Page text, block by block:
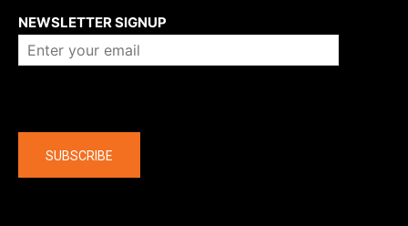
NEWSLETTER SIGNUP
SUBSCRIBE